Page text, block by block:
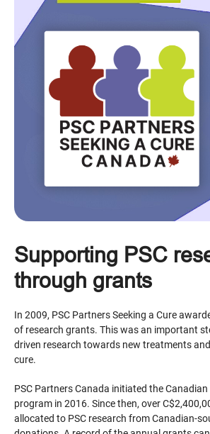
Supporting PSC
through grants
In 2009, PSC Partners Seeking a Cure
of research grants. This was an important
driven research towards new treatments
cure.
PSC Partners Canada initiated the
program in 2016. Since then, over
allocated to PSC research from Canadian-